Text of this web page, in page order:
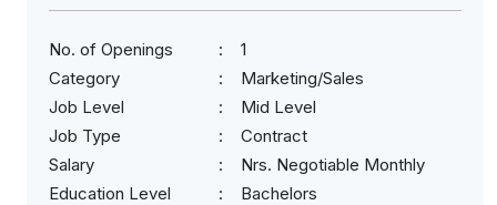
No. of Openings
1
Category
Marketing/Sales
Job Level
Mid Level
Job Type
Contract
Salary
Nrs. Negotiable Monthly
Education Level
Bachelors